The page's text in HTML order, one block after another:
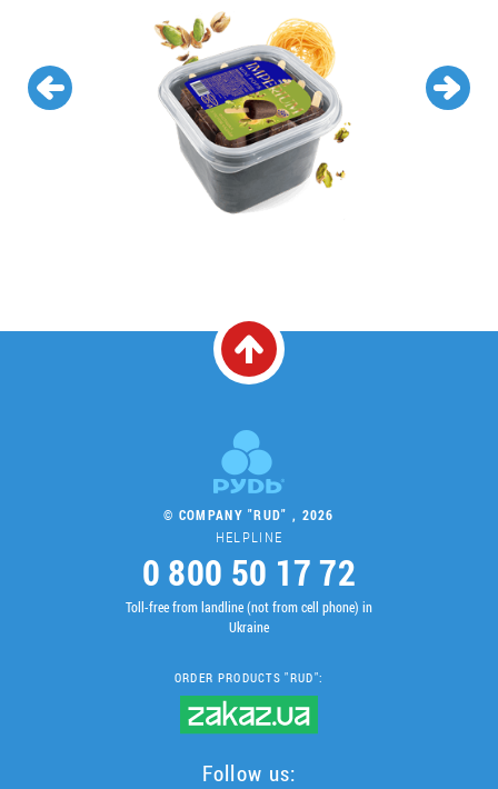
© COMPANY "RUD" , 2026
HELPLINE
0 800 50 17 72
Toll-free from landline (not from cell phone) in
Ukraine
ORDER PRODUCTS "RUD":
Follow us: